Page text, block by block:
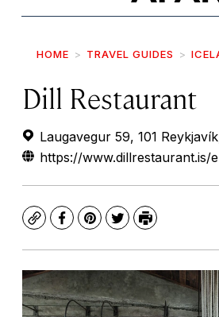
HOME TRAVEL GUIDES
Dill Restaurant
Laugavegur 59, 101
https://www.dillrestaurant.is/
CopyFacebook
Pinterest
TwitterPrint